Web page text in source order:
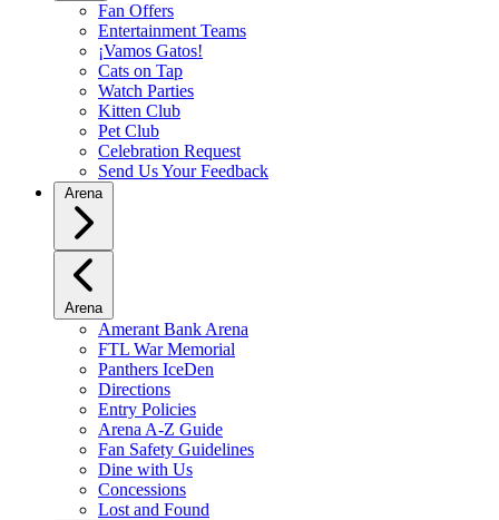
Fan Offers
Entertainment Teams
¡Vamos Gatos!
Cats on Tap
Watch Parties
Kitten Club
Pet Club
Celebration Request
Send Us Your Feedback
Arena
Arena
Amerant Bank Arena
FTL War Memorial
Panthers IceDen
Directions
Entry Policies
Arena A-Z Guide
Fan Safety Guidelines
Dine with Us
Concessions
Lost and Found